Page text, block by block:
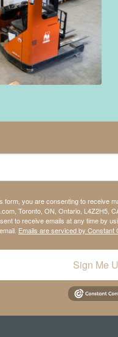
form, you are consenting to receive
Toronto, ON, Ontario, L4Z2H5,
to receive emails at any time by
Emails are serviced by Constant
Sign Me